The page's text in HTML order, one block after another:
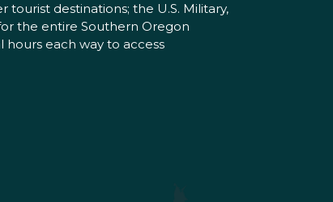
destinations; the U.S. Military,
the entire Southern Oregon
each way to access